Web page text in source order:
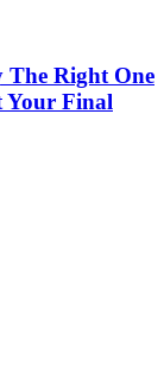
Right One
Your Final